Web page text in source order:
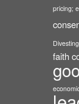
pricing;
faith